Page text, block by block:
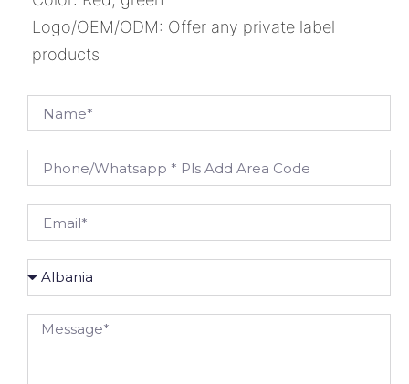
Logo/OEM/ODM: Offer any private label
products